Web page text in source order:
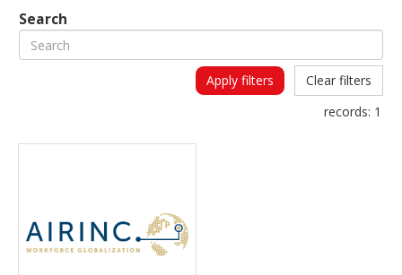
Search
Apply filters
Clear filters
records: 1